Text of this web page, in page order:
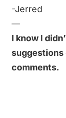
-Jerred
—
I know I
suggestions
comments.